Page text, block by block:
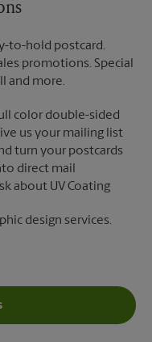
to-hold postcard.
promotions. Special
and more.
color double-sided
us your mailing list
turn your postcards
direct mail
about UV Coating
design services.